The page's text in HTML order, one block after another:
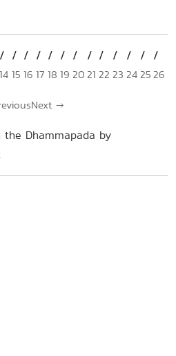
14 15 16 17 18 19 2021 22 23 2425 26
Next →
the Dhammapada by